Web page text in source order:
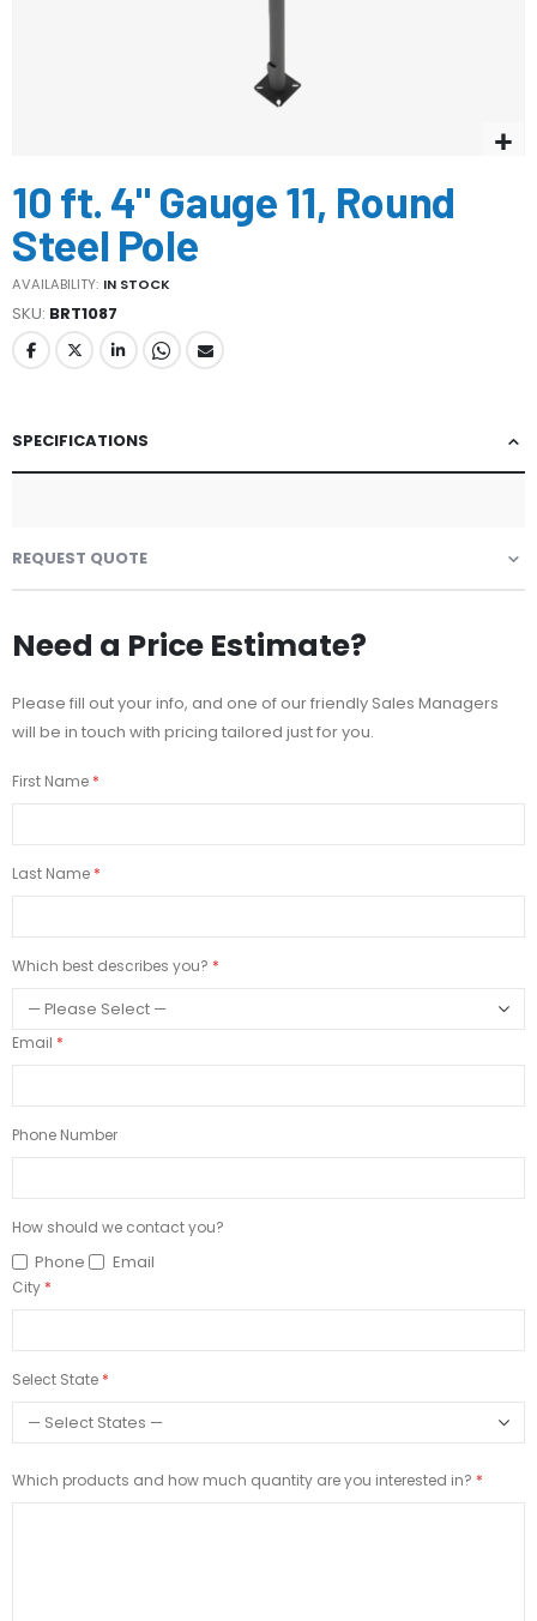
to
the
beginning
of
the
images
gallery
10 ft. 4" Gauge 11, Round
Steel Pole
AVAILABILITY: IN STOCK
SKU BRT1087
SPECIFICATIONS
REQUEST QUOTE
Need a Price Estimate?
Please fill out your info, and one of our friendly Sales Managers
will be in touch with pricing tailored just for you.
First Name
Last Name
Which best describes you?
Email
Phone Number
How should we contact you?
Phone Email
City
Select State
Which products and how much quantity are you interested in?